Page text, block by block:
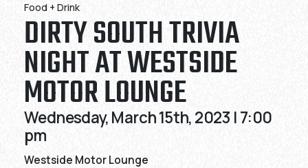
Food + Drink
DIRTY SOUTH TRIVIA
NIGHT AT WESTSIDE
MOTOR LOUNGE
Wednesday, March 15th, 2023 | 7:00
pm
Westside Motor Lounge